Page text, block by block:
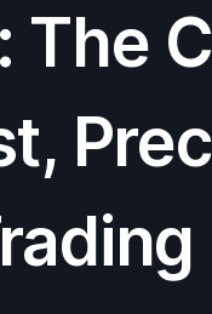
The